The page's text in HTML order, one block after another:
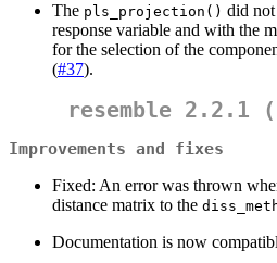
The pls_projection() did
response variable and with the
for the selection of the
(#37).
resemble 2.2.1
Improvements and fixes
Fixed: An error was thrown
distance matrix to the
Documentation is now